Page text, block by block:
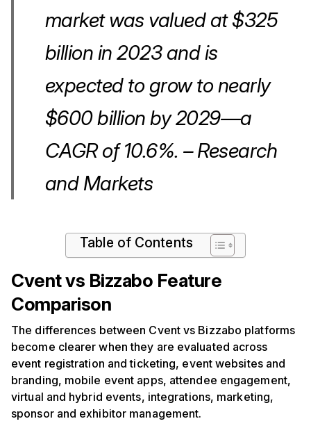
market was valued at $325
billion in 2023 and is
expected to grow to nearly
$600 billion by 2029—a
CAGR of 10.6%. – Research
and Markets
Table of Contents
Cvent vs Bizzabo Feature
Comparison
The differences between Cvent vs Bizzabo platforms
become clearer when they are evaluated across
event registration and ticketing, event websites and
branding, mobile event apps, attendee engagement,
virtual and hybrid events, integrations, marketing,
sponsor and exhibitor management.